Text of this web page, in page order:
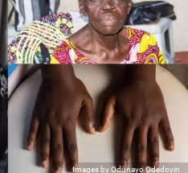
Images by Odunayo Odedoyin